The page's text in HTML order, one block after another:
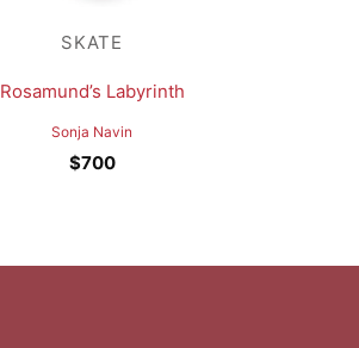
SKATE
Rosamund’s Labyrinth
Sonja Navin
$700